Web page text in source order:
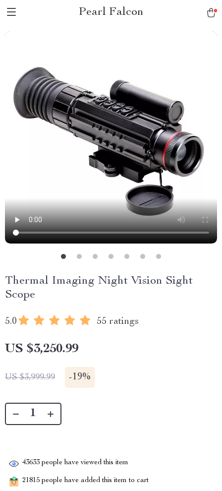
Pearl Falcon
Thermal Imaging Night Vision Sight
Scope
5.0 55 ratings
US $3,250.99
US $3,999.99 -19%
43633 people have viewed this item
21815 people have added this item to cart